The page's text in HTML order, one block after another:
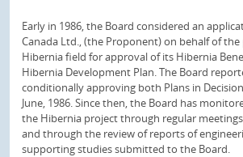
Early in 1986, the Board considered an
Canada Ltd., (the Proponent) on behalf of
Hibernia field for approval of its Hibernia
Hibernia Development Plan. The Board
conditionally approving both Plans in
June, 1986. Since then, the Board has
the Hibernia project through regular
and through the review of reports of
supporting studies submitted to the Board.